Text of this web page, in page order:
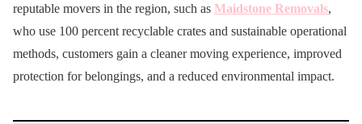
reputable movers in the region, such as Maidstone Removals,
who use 100 percent recyclable crates and sustainable operational
methods, customers gain a cleaner moving experience, improved
protection for belongings, and a reduced environmental impact.